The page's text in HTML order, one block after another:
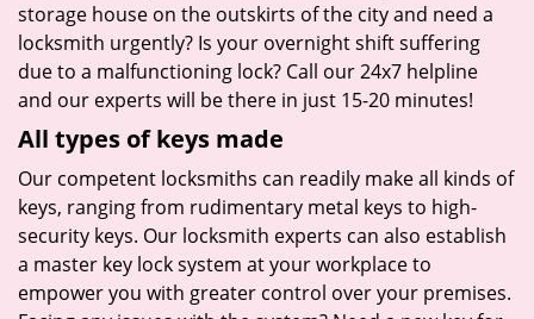
storage house on the outskirts of the city and need a
locksmith urgently? Is your overnight shift suffering
due to a malfunctioning lock? Call our 24x7 helpline
and our experts will be there in just 15-20 minutes!
All types of keys made
Our competent locksmiths can readily make all kinds of
keys, ranging from rudimentary metal keys to high-
security keys. Our locksmith experts can also establish
a master key lock system at your workplace to
empower you with greater control over your premises.